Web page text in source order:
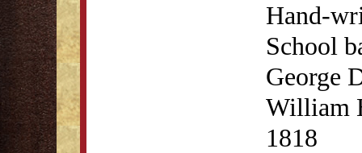
Hand-
School
George
William
1818